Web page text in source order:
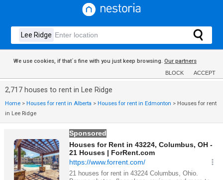
We use cookies, if that´s fine with you just keep browsing. Our partners
BLOCK ACCEPT
2,717 houses to rent in Lee Ridge
Home > Houses for rent in Alberta > Houses for rent in Edmonton > Houses for rent
in Lee Ridge